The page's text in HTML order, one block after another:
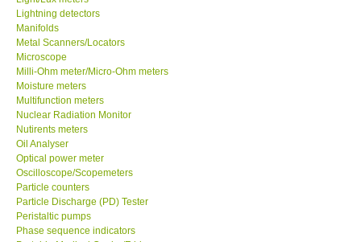
CONTACT KKI
Enquiry/Contact us
Payment Methods
Forms
Shop locations
Support
Lightning detectors
Manifolds
Metal Scanners/Locators
Microscope
Milli-Ohm meter/Micro-Ohm meters
Moisture meters
Multifunction meters
Nuclear Radiation Monitor
Nutirents meters
Oil Analyser
Optical power meter
Oscilloscope/Scopemeters
Particle counters
Particle Discharge (PD) Tester
Peristaltic pumps
Phase sequence indicators